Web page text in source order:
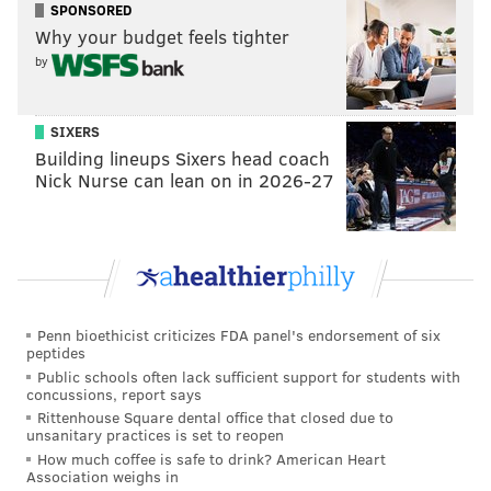
doubt the Sixers would take a smallish guard at No. 1
a year after investing so much in the Fultz selection.
Doncic is the only guy who really makes sense in the
draft's top tier unless you're a believer in Michael
Porter Jr., who is expected to miss his only college
season following back surgery. If you're asking me to
choose over someone we didn't see play against
college competition and a teenager dominating
Euroleague, give me the latter every time.
question)
Q #1 - based on the talent in the next 2 Drafts
and the Sixers' needs (assuming Fultz never
figures out how to shoot again) should we be
rooting for some Lakers wins (and picking 6-10)?
SPONSORED
Why your budget feels tighter
by
SIXERS
Building lineups Sixers head coach
Nick Nurse can lean on in 2026-27
Penn bioethicist criticizes FDA panel's endorsement of six
peptides
Public schools often lack sufficient support for students with
concussions, report says
Rittenhouse Square dental office that closed due to
unsanitary practices is set to reopen
How much coffee is safe to drink? American Heart
Association weighs in